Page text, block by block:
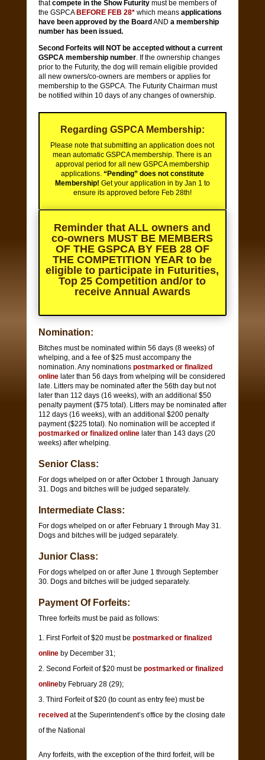
thatcompete in the Show Futuritymust be members of
the GSPCA BEFORE FEB 28* which means applications
have been approved by the Board AND a membership
number has been issued.
Second Forfeits will NOT be accepted without a current
GSPCA membership number. If the ownership changes
prior to the Futurity, the dog will remain eligible provided
all new owners/co-owners are members or applies for
membership to the GSPCA. The Futurity Chairman must
be notified within 10 days of any changes of ownership.
Regarding GSPCA Membership:
Please note that submitting an application does not
mean automatic GSPCA membership. There is an
approval period for all new GSPCA membership
applications. “Pending” does not constitute
Membership! Get your application in by Jan 1 to
ensure its approved before Feb 28th!
Reminder that ALL owners and
co-owners MUST BE MEMBERS
OF THE GSPCA BY FEB 28 OF
THE COMPETITION YEAR to be
eligible to participate in Futurities,
Top 25 Competition and/or to
receive Annual Awards
Nomination:
Bitches must be nominated within 56 days (8 weeks) of
whelping, and a fee of $25 must accompany the
nomination. Any nominations postmarked or finalized
onlinelater than 56 days from whelping will be considered
late. Litters may be nominated after the 56th day but not
later than 112 days (16 weeks), with an additional $50
penalty payment ($75 total). Litters may be nominated after
112 days (16 weeks), with an additional $200 penalty
payment ($225 total). No nomination will be accepted if
postmarked or finalized onlinelater than 143 days (20
weeks) after whelping.
Senior Class:
For dogs whelped on or after October 1 through January
31. Dogs and bitches will be judged separately.
Intermediate Class:
For dogs whelped on or after February 1 through May 31.
Dogs and bitches will be judged separately.
Junior Class:
For dogs whelped on or after June 1 through September
30. Dogs and bitches will be judged separately.
Payment Of Forfeits:
Three forfeits must be paid as follows:
First Forfeit of $20 must be postmarked or finalized
onlineby December 31;
Second Forfeit of $20 must be postmarked or finalized
onlineby February 28 (29);
Third Forfeit of $20 (to count as entry fee) must be
received at the Superintendent’s office by the closing date
of the National
Any forfeits, with the exception of the third forfeit, will be